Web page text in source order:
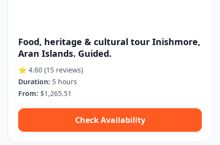
Food, heritage & cultural tour Inishmore,
Aran Islands. Guided.
⭐ 4.60 (15 reviews)
Duration: 5 hours
From: $1,265.51
Check Availability